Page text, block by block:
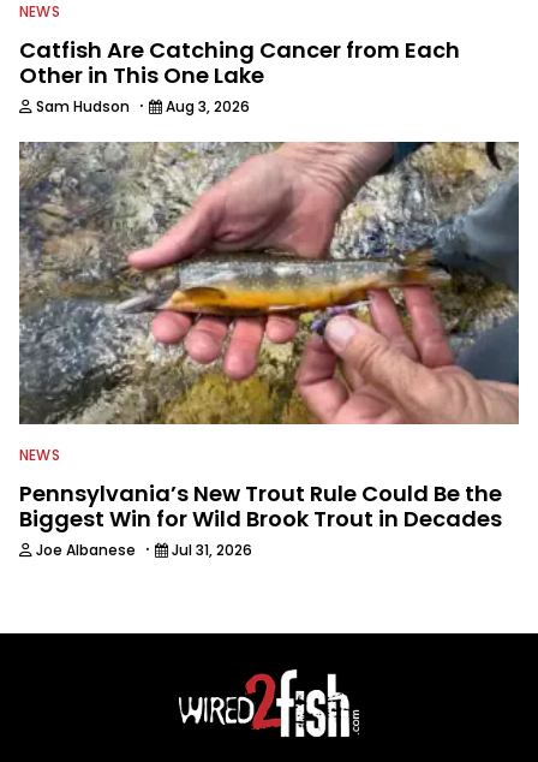
NEWS
Catfish Are Catching Cancer from Each
Other in This One Lake
Sam Hudson · Aug 3, 2026
NEWS
Pennsylvania’s New Trout Rule Could Be the
Biggest Win for Wild Brook Trout in Decades
Joe Albanese · Jul 31, 2026